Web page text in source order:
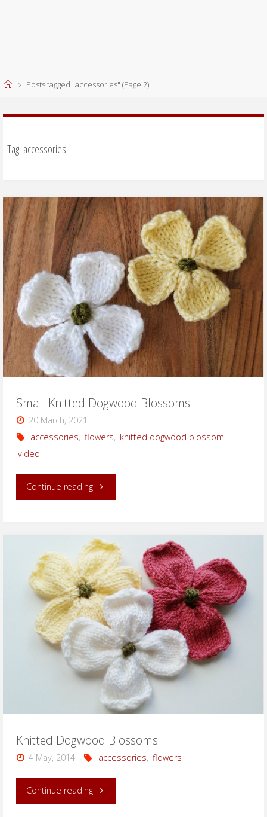
HomePosts tagged "accessories" (Page 2)
Tag: accessories
Small Knitted Dogwood Blossoms
20 March, 2021
accessories, flowers, knitted dogwood blossom,
video
Continue reading"Small
Dogwood
Blossoms"
Knitted Dogwood Blossoms
4 May, 2014 accessories, flowers
Continue reading"Knitted